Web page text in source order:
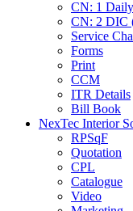
CN: 1
CN: 2 DIC
Service
Forms
Print
CCM
ITR Details
Bill Book
NexTec Interior
RPSqF
Quotation
CPL
Catalogue
Video